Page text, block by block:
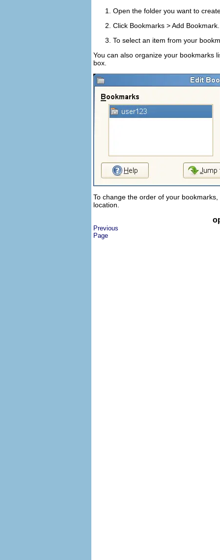
Open the folder you want to
Click Bookmarks >Add Bookmark
To select an item from your
You can also organize your bookmarks
box.
To change the order of your
location.
Previous
Page